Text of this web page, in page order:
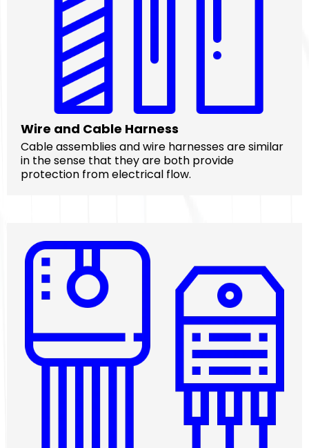
Wire and Cable Harness
Cable assemblies and wire harnesses are similar
in the sense that they are both provide
protection from electrical flow.